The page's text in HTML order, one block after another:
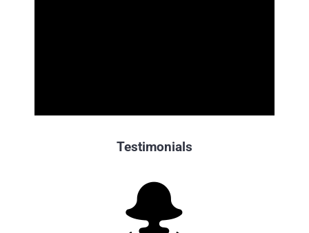
Testimonials
“Cristina, a massive
from the Booking Holdings